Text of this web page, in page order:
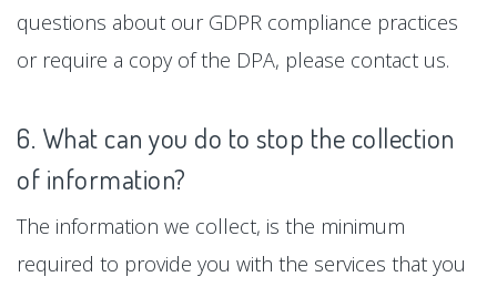
questions about our GDPR compliance practices
or require a copy of the DPA, please contact us.
6. What can you do to stop the collection
of information?
The information we collect, is the minimum
required to provide you with the services that you